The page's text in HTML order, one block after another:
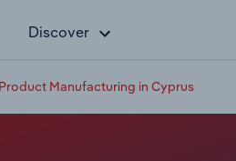
Discover
Manufacturing in Cyprus